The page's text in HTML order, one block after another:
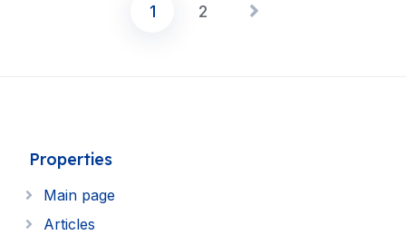
Posts
1 2
Properties
Main page
Articles